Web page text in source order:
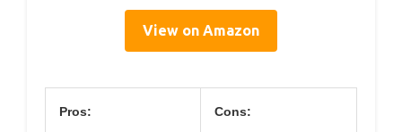
View on Amazon
Pros: Cons: